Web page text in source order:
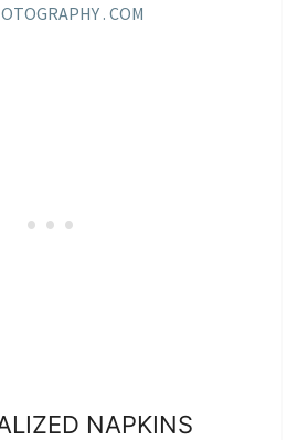
. COM
NAPKINS